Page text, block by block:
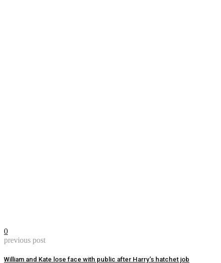
0
previous post
William and Kate lose face with public after Harry’s hatchet job